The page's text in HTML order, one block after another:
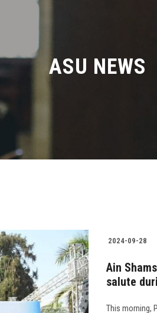
ASU NEWS
2024-09-28
Ain
salute
This morning,